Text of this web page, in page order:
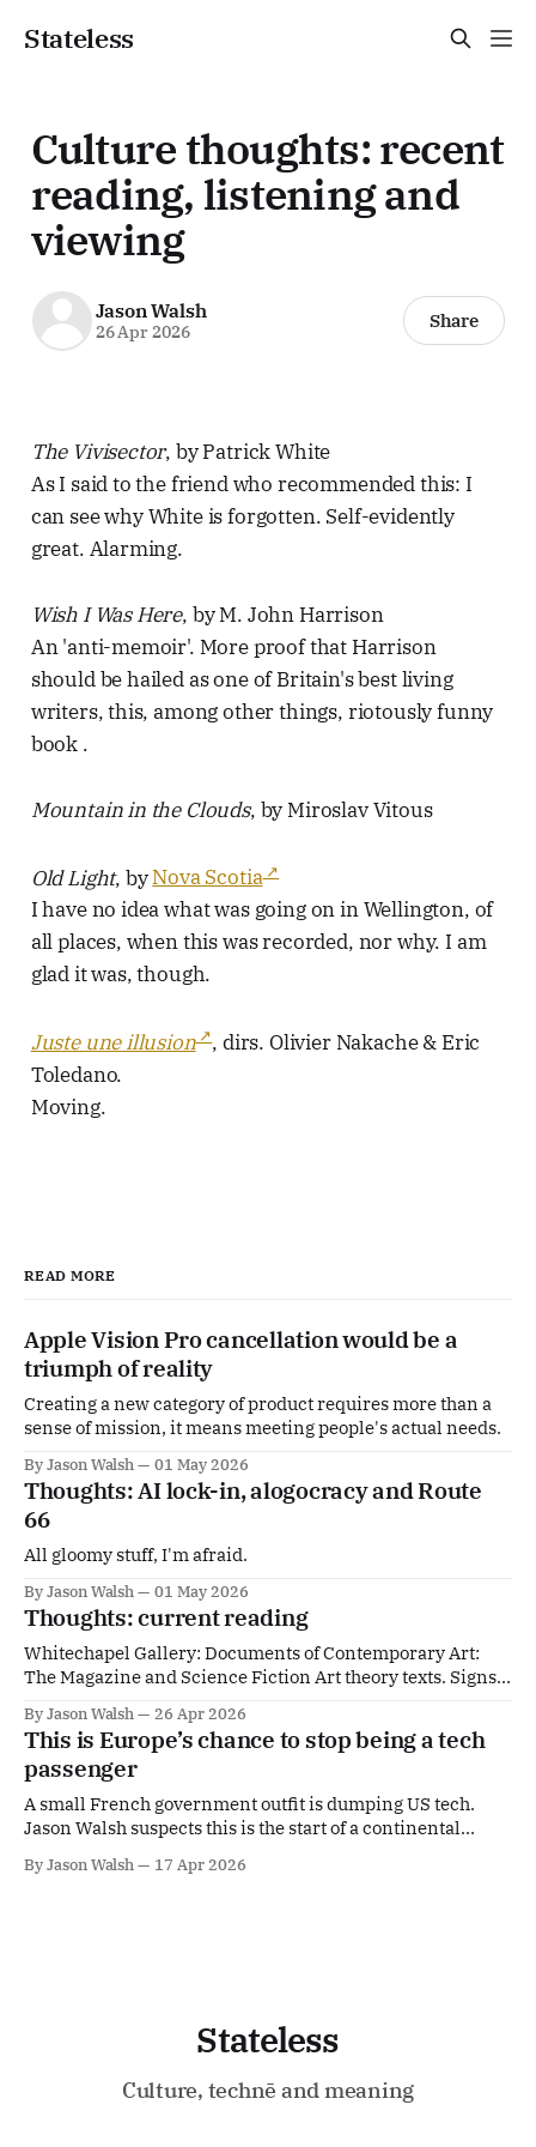
Stateless
Culture thoughts: recent
reading, listening and
viewing
Jason Walsh
26 Apr 2026 Share
The Vivisector, by Patrick White
As I said to the friend who recommended this: I
can see why White is forgotten. Self-evidently
great. Alarming.
Wish I Was Here, by M. John Harrison
An 'anti-memoir'. More proof that Harrison
should be hailed as one of Britain's best living
writers, this, among other things, riotously funny
book .
Mountain in the Clouds, by Miroslav Vitous
Old Light, byNova Scotia
I have no idea what was going on in Wellington, of
all places, when this was recorded, nor why. I am
glad it was, though.
Juste une illusion
, dirs. Olivier Nakache & Eric
Toledano.
Moving.
READ MORE
Apple Vision Pro cancellation would be a
triumph of reality
Creating a new category of product requires more than a
sense of mission, it means meeting people's actual needs.
By Jason Walsh 01 May 2026
Thoughts: AI lock-in, alogocracy and Route
66
All gloomy stuff, I'm afraid.
By Jason Walsh 01 May 2026
Thoughts: current reading
Whitechapel Gallery: Documents of Contemporary Art:
The Magazine and Science Fiction Art theory texts. Signs
constantly being warned, but we seldom heed warnings.
Cautioned about authoritarian leaders, climate change,
technological dystopias, or other catastr... | CUPColumbia
University PressSantiago Zabala Ballard is my native
culture.
By Jason Walsh 26 Apr 2026
This is Europe’s chance to stop being a tech
passenger
A small French government outfit is dumping US tech.
Jason Walsh suspects this is the start of a continental
By Jason Walsh 17 Apr 2026
Stateless
Culture, technē and meaning